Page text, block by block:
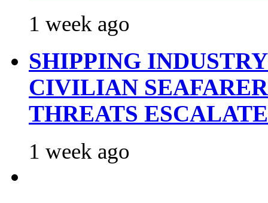
1 week ago
SHIPPING
CIVILIAN
THREATS ESCALATE
1 week ago